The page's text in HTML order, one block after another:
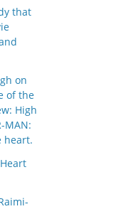
that
on
of the
High
MAN:
heart.